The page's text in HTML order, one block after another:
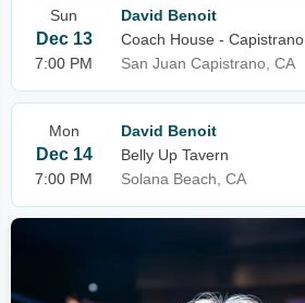
Sun
Dec 13
7:00 PM
David Benoit
Coach House - Capistrano
San Juan Capistrano, CA
Mon
Dec 14
7:00 PM
David Benoit
Belly Up Tavern
Solana Beach, CA